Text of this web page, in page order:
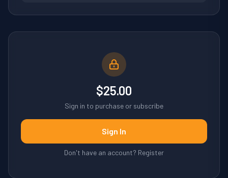
$25.00
Sign in to purchase or subscribe
Sign In
Don't have an account? Register